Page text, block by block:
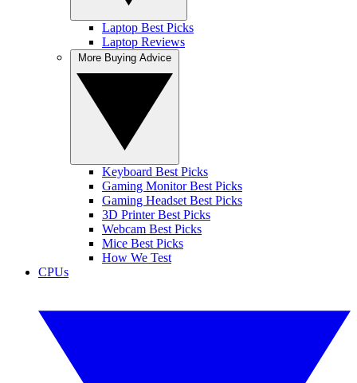
Laptop Best Picks
Laptop Reviews
Keyboard Best Picks
Gaming Monitor Best Picks
Gaming Headset Best Picks
3D Printer Best Picks
Webcam Best Picks
Mice Best Picks
How We Test
CPUs